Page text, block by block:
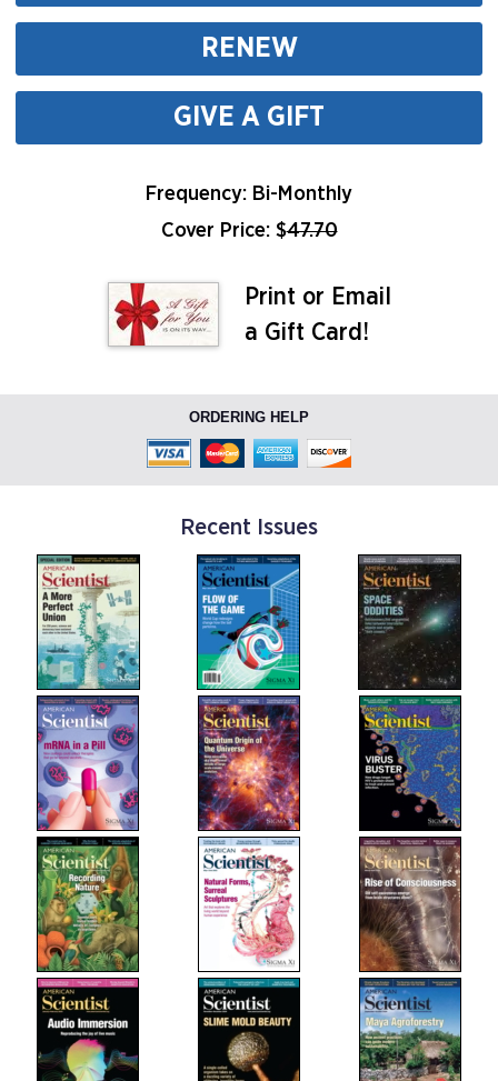
RENEW
GIVE A GIFT
Frequency: Bi-Monthly
Cover Price: $47.70
Print or Email
a Gift Card!
ORDERING HELP
Recent Issues